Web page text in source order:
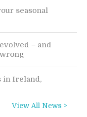
seasonal
– and
in Ireland,
View All News >